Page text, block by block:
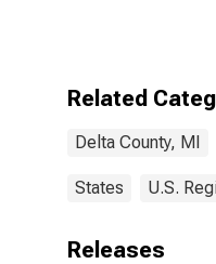
Related
Delta County, MI
States U.S.
Releases